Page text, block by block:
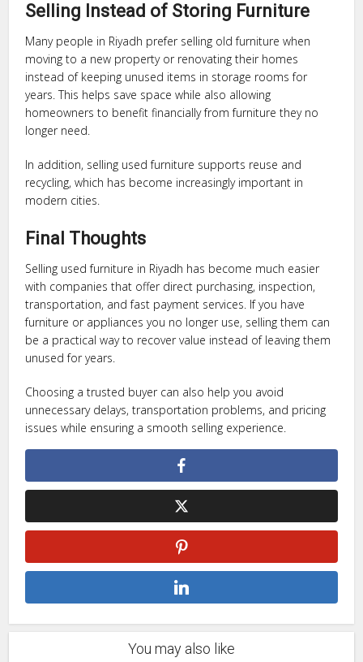
Selling Instead of Storing Furniture
Many people in Riyadh prefer selling old furniture when
moving to a new property or renovating their homes
instead of keeping unused items in storage rooms for
years. This helps save space while also allowing
homeowners to benefit financially from furniture they no
longer need.
In addition, selling used furniture supports reuse and
recycling, which has become increasingly important in
modern cities.
Final Thoughts
Selling used furniture in Riyadh has become much easier
with companies that offer direct purchasing, inspection,
transportation, and fast payment services. If you have
furniture or appliances you no longer use, selling them can
be a practical way to recover value instead of leaving them
unused for years.
Choosing a trusted buyer can also help you avoid
unnecessary delays, transportation problems, and pricing
issues while ensuring a smooth selling experience.
You may also like